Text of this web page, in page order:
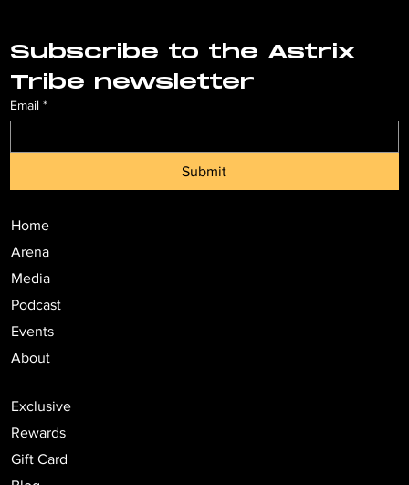
Home
Arena
Media
Podcast
Events
About
Exclusive
Rewards
Gift Card
Subscribe to the Astrix
Tribe newsletter
Email *
Submit